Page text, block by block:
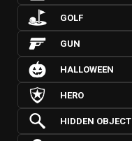
GOLF
GUN
HALLOWEEN
HERO
HIDDEN OBJECT